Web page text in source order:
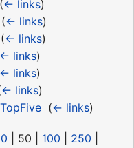
(← links)
(← links)
(← links)
← links)
← links)
← links)
‎ (← links)
50 100 250